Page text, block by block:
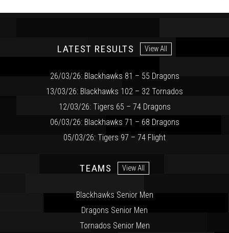
LATEST RESULTS View All
26/03/26: Blackhawks 81 – 55 Dragons
13/03/26: Blackhawks 102 – 32 Tornados
12/03/26: Tigers 65 – 74 Dragons
06/03/26: Blackhawks 71 – 68 Dragons
05/03/26: Tigers 97 – 74 Flight
TEAMS View All
Blackhawks Senior Men
Dragons Senior Men
Tornados Senior Men